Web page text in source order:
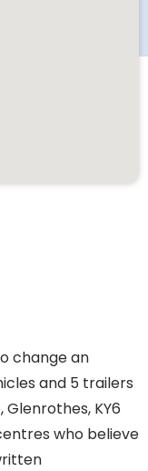
change an
and 5 trailers
KY6
who believe